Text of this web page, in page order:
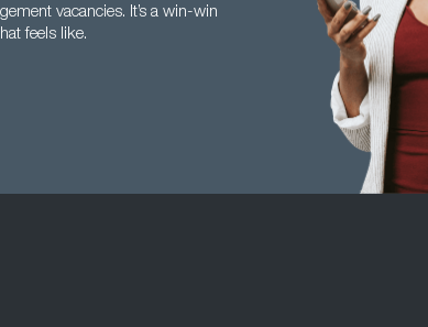
vacancies. It’s a win-win
feels like.